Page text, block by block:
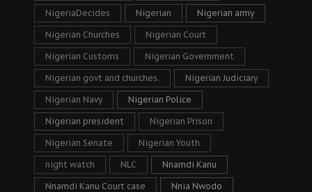
NigeriaDecides Nigerian Nigerian army
Nigerian Churches Nigerian Court
Nigerian Customs Nigerian Government
Nigerian govt and churches. Nigerian Judiciary
Nigerian Navy Nigerian Police
Nigerian president Nigerian Prison
Nigerian Senate Nigerian Youth
night watch NLC Nnamdi Kanu
Nnamdi Kanu Court case Nnia Nwodo